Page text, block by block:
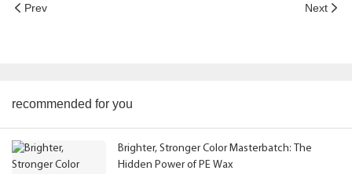
Prev Next
recommended for you
Brighter, Stronger Color Masterbatch: The
Hidden Power of PE Wax